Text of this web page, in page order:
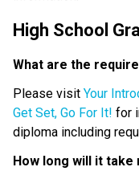
High School
What are the
Please visit Your
Get Set, Go For It! for
diploma including
How long will it